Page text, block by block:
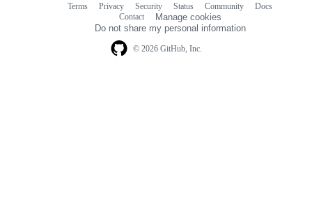
© 2026 GitHub, Inc.
Terms Privacy Security Status Community
Docs
Contact
Manage cookies
Do not share my personal information